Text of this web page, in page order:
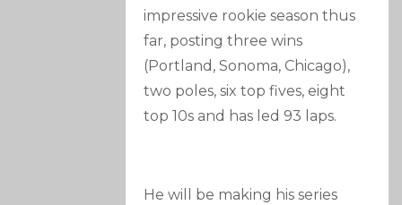
impressive rookie season thus
far, posting three wins
(Portland, Sonoma, Chicago),
two poles, six top fives, eight
top 10s and has led 93 laps.
He will be making his series